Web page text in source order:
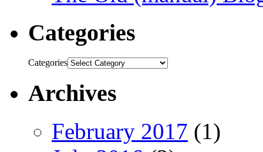
Categories
Categories
Archives
February 2017 (1)